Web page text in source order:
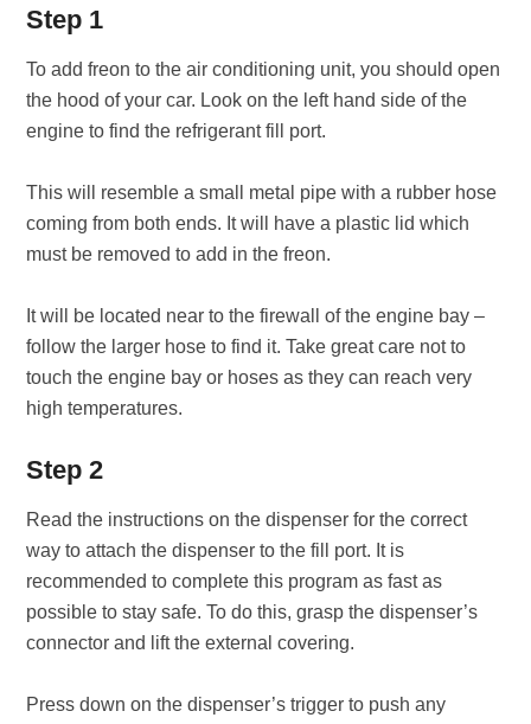
Step 1
To add freon to the air conditioning unit, you should open
the hood of your car. Look on the left hand side of the
engine to find the refrigerant fill port.
This will resemble a small metal pipe with a rubber hose
coming from both ends. It will have a plastic lid which
must be removed to add in the freon.
It will be located near to the firewall of the engine bay –
follow the larger hose to find it. Take great care not to
touch the engine bay or hoses as they can reach very
high temperatures.
Step 2
Read the instructions on the dispenser for the correct
way to attach the dispenser to the fill port. It is
recommended to complete this program as fast as
possible to stay safe. To do this, grasp the dispenser’s
connector and lift the external covering.
Press down on the dispenser’s trigger to push any